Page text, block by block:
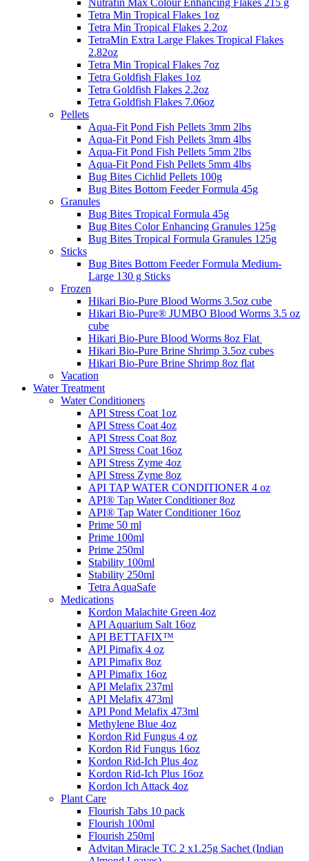
Nutrafin Max Colour Enhancing Flakes 215 g
Tetra Min Tropical Flakes 1oz
Tetra Min Tropical Flakes 2.2oz
TetraMin Extra Large Flakes Tropical Flakes
2.82oz
Tetra Min Tropical Flakes 7oz
Tetra Goldfish Flakes 1oz
Tetra Goldfish Flakes 2.2oz
Tetra Goldfish Flakes 7.06oz
Pellets
Aqua-Fit Pond Fish Pellets 3mm 2lbs
Aqua-Fit Pond Fish Pellets 3mm 4lbs
Aqua-Fit Pond Fish Pellets 5mm 2lbs
Aqua-Fit Pond Fish Pellets 5mm 4lbs
Bug Bites Cichlid Pellets 100g
Bug Bites Bottom Feeder Formula 45g
Granules
Bug Bites Tropical Formula 45g
Bug Bites Color Enhancing Granules 125g
Bug Bites Tropical Formula Granules 125g
Sticks
Bug Bites Bottom Feeder Formula Medium-
Large 130 g Sticks
Frozen
Hikari Bio-Pure Blood Worms 3.5oz cube
Hikari Bio-Pure® JUMBO Blood Worms 3.5 oz
cube
Hikari Bio-Pure Blood Worms 8oz Flat
Hikari Bio-Pure Brine Shrimp 3.5oz cubes
Hikari Bio-Pure Brine Shrimp 8oz flat
Vacation
Water Treatment
Water Conditioners
API Stress Coat 1oz
API Stress Coat 4oz
API Stress Coat 8oz
API Stress Coat 16oz
API Stress Zyme 4oz
API Stress Zyme 8oz
API TAP WATER CONDITIONER 4 oz
API® Tap Water Conditioner 8oz
API® Tap Water Conditioner 16oz
Prime 50 ml
Prime 100ml
Prime 250ml
Stability 100ml
Stability 250ml
Tetra AquaSafe
Medications
Kordon Malachite Green 4oz
API Aquarium Salt 16oz
API BETTAFIX™
API Pimafix 4 oz
API Pimafix 8oz
API Pimafix 16oz
API Melafix 237ml
API Melafix 473ml
API Pond Melafix 473ml
Methylene Blue 4oz
Kordon Rid Fungus 4 oz
Kordon Rid Fungus 16oz
Kordon Rid-Ich Plus 4oz
Kordon Rid-Ich Plus 16oz
Kordon Ich Attack 4oz
Plant Care
Flourish Tabs 10 pack
Flourish 100ml
Flourish 250ml
Advitan Miracle TC 2 x1.25g Sachet (Indian